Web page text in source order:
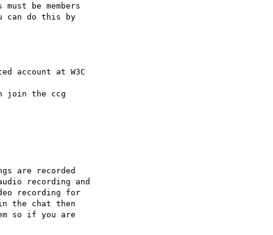
be members
can do this by
account at W3C
join the ccg
are recorded
recording and
recording for
the chat then
so if you are